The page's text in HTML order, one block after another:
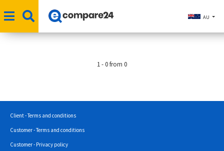
AU
1 - 0 from 0
Client - Terms and conditions
Customer - Terms and conditions
Customer - Privacy policy